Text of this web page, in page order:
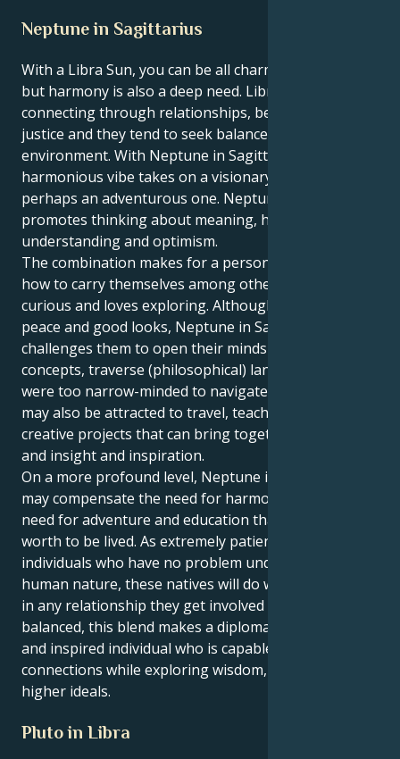
Neptune in Sagittarius
With a Libra Sun, you can be all charm and diplomacy
but harmony is also a deep need. Libras love
connecting through relationships, beauty and lots of
justice and they tend to seek balance in their
environment. With Neptune in Sagittarius, this
harmonious vibe takes on a visionary touch, or
perhaps an adventurous one. Neptune in Sagittarius
promotes thinking about meaning, higher
understanding and optimism.
The combination makes for a person who knows
how to carry themselves among others, yet is
curious and loves exploring. Although Libra wants
peace and good looks, Neptune in Sagittarius
challenges them to open their minds up to new
concepts, traverse (philosophical) landscapes they
were too narrow-minded to navigate. Such people
may also be attracted to travel, teaching, writing and
creative projects that can bring together both charm
and insight and inspiration.
On a more profound level, Neptune in Sagittarius
may compensate the need for harmony with the
need for adventure and education that makes life
worth to be lived. As extremely patient and gentle
individuals who have no problem understanding the
human nature, these natives will do well pretty much
in any relationship they get involved with. When
balanced, this blend makes a diplomatic and inquiring
and inspired individual who is capable of intimate
connections while exploring wisdom, philosophy and
higher ideals.
Pluto in Libra